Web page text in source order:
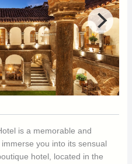
is a memorable and
you into its sensual
hotel, located in the